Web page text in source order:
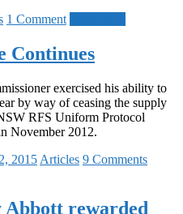
1 Comment
Continues
exercised his ability to
by way of ceasing the supply
RFS Uniform Protocol
November 2012.
2015 Articles 9 Comments
rewarded